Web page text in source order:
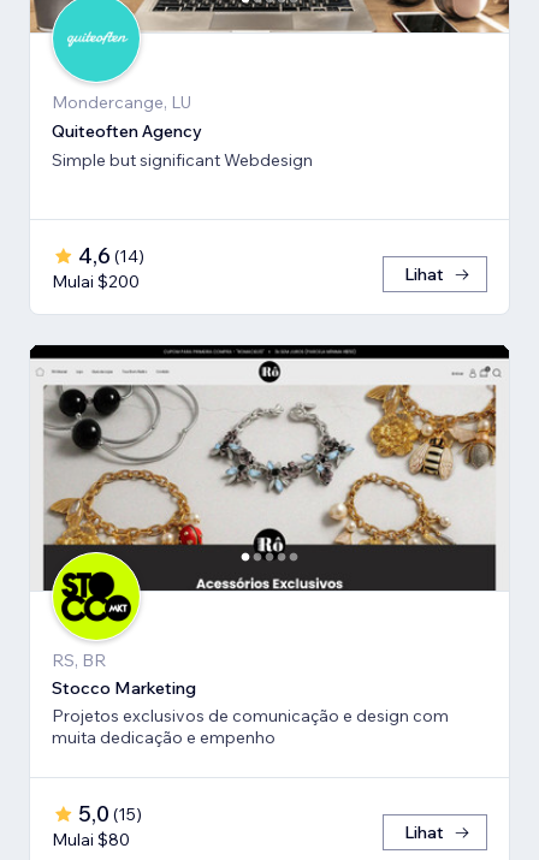
Mondercange, LU
Quiteoften Agency
Simple but significant Webdesign
4,6 (14)
Mulai $200
Lihat
RS, BR
Stocco Marketing
Projetos exclusivos de comunicação e design com
muita dedicação e empenho
5,0 (15)
Mulai $80
Lihat